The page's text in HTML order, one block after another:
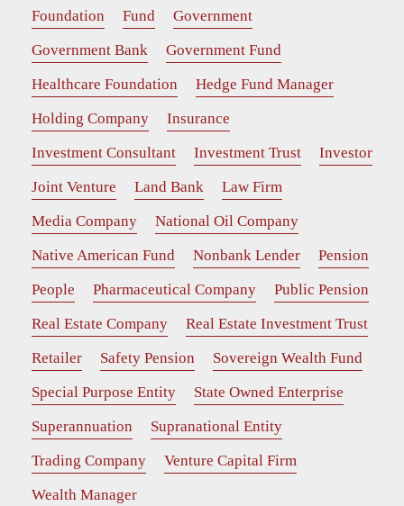
Foundation
Fund
Government
Government Bank
Government Fund
Healthcare Foundation
Hedge Fund Manager
Holding Company
Insurance
Investment Consultant
Investment Trust
Investor
Joint Venture
Land Bank
Law Firm
Media Company
National Oil Company
Native American Fund
Nonbank Lender
Pension
People
Pharmaceutical Company
Public Pension
Real Estate Company
Real Estate Investment Trust
Retailer
Safety Pension
Sovereign Wealth Fund
Special Purpose Entity
State Owned Enterprise
Superannuation
Supranational Entity
Trading Company
Venture Capital Firm
Wealth Manager